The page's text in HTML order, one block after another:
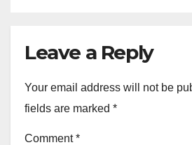
Leave a Reply
Your email address will not be
fields are marked *
Comment*